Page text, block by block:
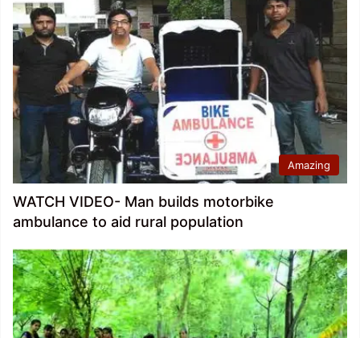
Amazing
WATCH VIDEO- Man builds motorbike
ambulance to aid rural population